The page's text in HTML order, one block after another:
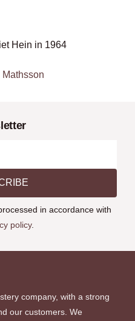
Hein in 1964
in accordance with
policy.
company, with a strong
our customers. We